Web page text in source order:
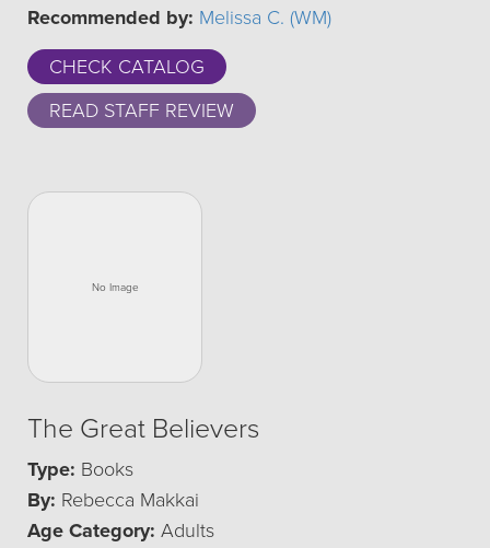
Recommended by: Melissa C. (WM)
CHECK CATALOG
READ STAFF REVIEW
The Great Believers
Type: Books
By: Rebecca Makkai
Age Category: Adults